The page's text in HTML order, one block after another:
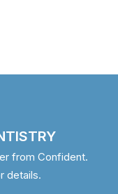
from Confident.
details.